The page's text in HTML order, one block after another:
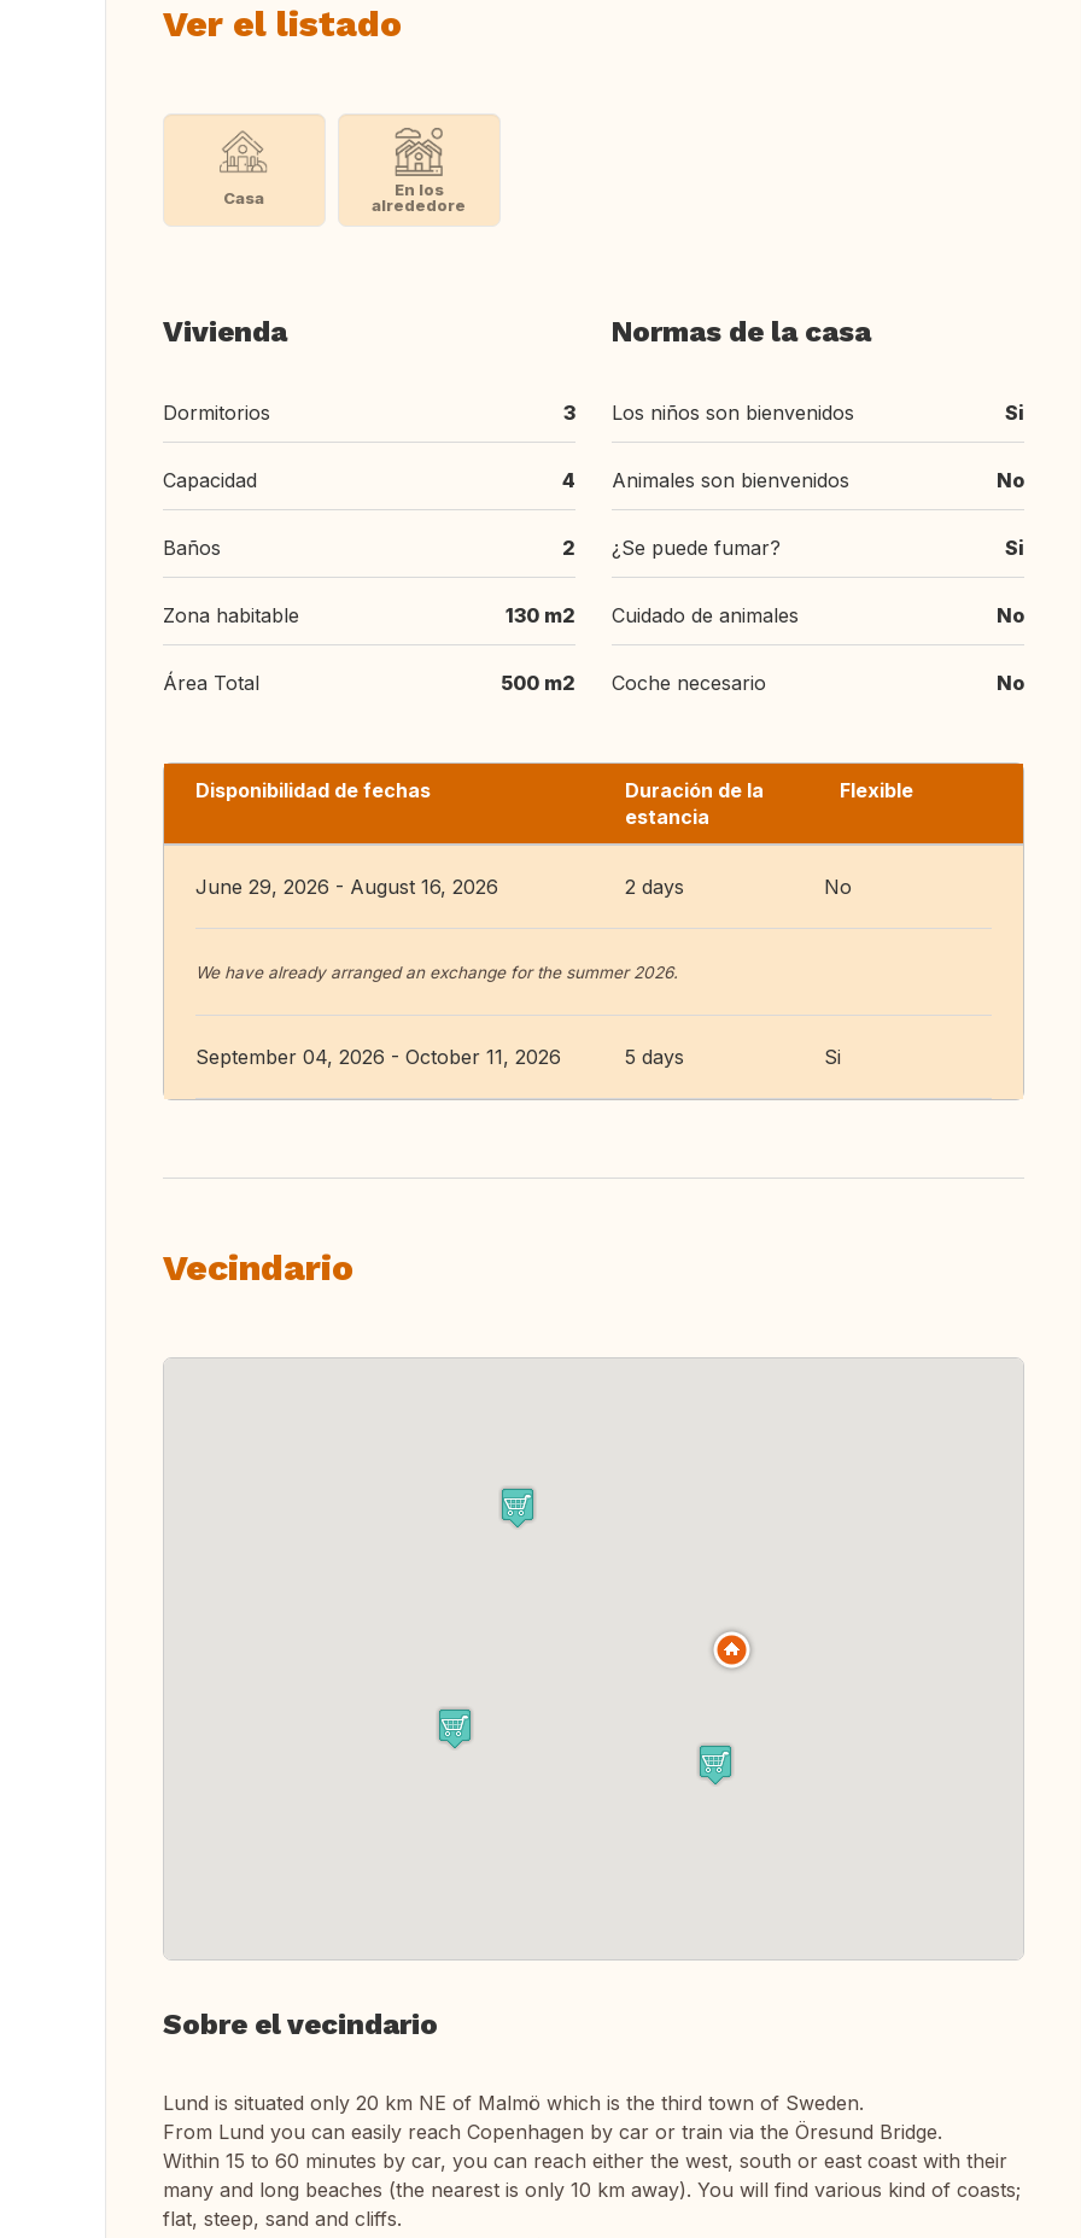
Ver el listado
Casa
En los
alrededore
Vivienda
Dormitorios 3
Capacidad 4
Baños 2
Zona habitable 130 m2
Área Total 500 m2
Normas de la casa
Los niños son bienvenidos Si
Animales son bienvenidos No
¿Se puede fumar? Si
Cuidado de animales No
Coche necesario No
Disponibilidad de fechas
Duración de la
estancia
Flexible
June 29, 2026 - August 16, 2026 2 days No
We have already arranged an exchange for the summer 2026.
September 04, 2026 - October 11, 2026 5 days Si
Vecindario
Sobre el vecindario
Lund is situated only 20 km NE of Malmö which is the third town of Sweden.
From Lund you can easily reach Copenhagen by car or train via the Öresund Bridge.
Within 15 to 60 minutes by car, you can reach either the west, south or east coast with their
many and long beaches (the nearest is only 10 km away). You will find various kind of coasts;
flat, steep, sand and cliffs.